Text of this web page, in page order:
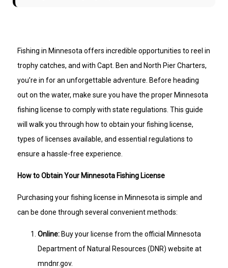
Fishing in Minnesota offers incredible opportunities to reel in
trophy catches, and with Capt. Ben and North Pier Charters,
you’re in for an unforgettable adventure. Before heading
out on the water, make sure you have the proper Minnesota
fishing license to comply with state regulations. This guide
will walk you through how to obtain your fishing license,
types of licenses available, and essential regulations to
ensure a hassle-free experience.
How to Obtain Your Minnesota Fishing License
Purchasing your fishing license in Minnesota is simple and
can be done through several convenient methods:
Online: Buy your license from the official Minnesota
Department of Natural Resources (DNR) website at
mndnr.gov.